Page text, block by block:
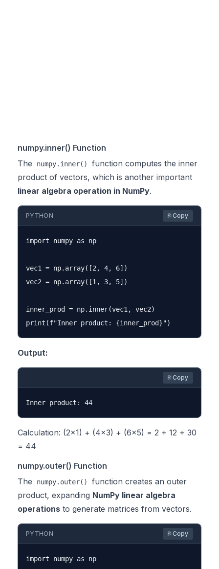
numpy.inner() Function
The
numpy.inner()
function computes the inner
product of vectors, which is another important
linear algebra operation in NumPy.
PYTHON ⎘ Copy
import numpy as np
vec1 = np.array([2, 4, 6])
vec2 = np.array([1, 3, 5])
inner_prod = np.inner(vec1, vec2)
Output:
⎘ Copy
Calculation: (2×1) + (4×3) + (6×5) = 2 + 12 + 30
= 44
numpy.outer() Function
The
numpy.outer()
function creates an outer
product, expanding NumPy linear algebra
operations to generate matrices from vectors.
PYTHON ⎘ Copy
import numpy as np